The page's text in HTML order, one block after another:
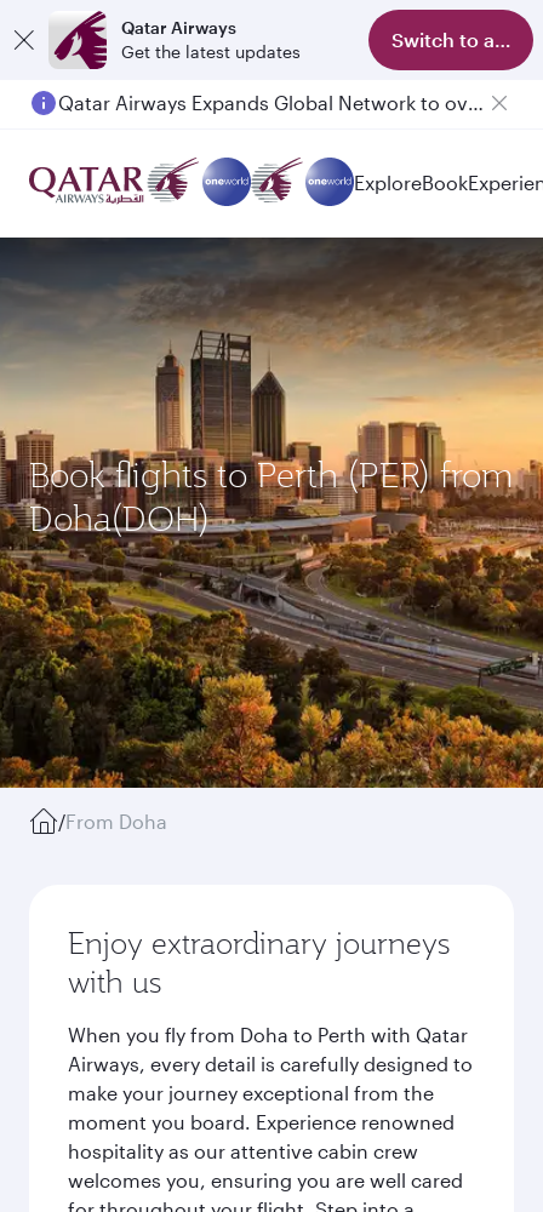
Qatar Airways
Get the latest updates
Switch to app
Passengers flying between Doha and Auckland on QR914 and QR915
ExploreBook
Book flights to Perth (PER) from
Doha(DOH)
/From Doha
Enjoy extraordinary journeys
with us
When you fly from Doha to Perth with Qatar
Airways, every detail is carefully designed to
make your journey exceptional from the
moment you board. Experience renowned
hospitality as our attentive cabin crew
welcomes you, ensuring you are well cared